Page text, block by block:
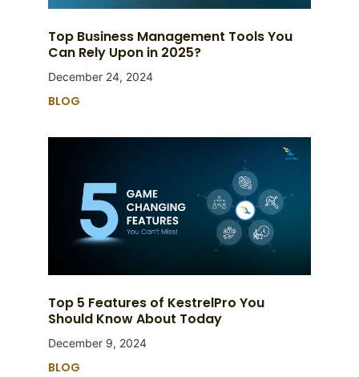
Top Business Management Tools You
Can Rely Upon in 2025?
December 24, 2024
BLOG
Top 5 Features of KestrelPro You
Should Know About Today
December 9, 2024
BLOG